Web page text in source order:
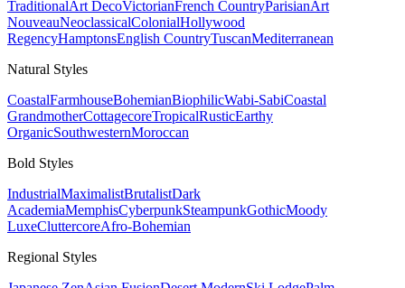
TraditionalArt DecoVictorianFrench CountryParisianArt
NouveauNeoclassicalColonialHollywood
RegencyHamptonsEnglish CountryTuscanMediterranean
Natural Styles
CoastalFarmhouseBohemianBiophilicWabi-SabiCoastal
GrandmotherCottagecoreTropicalRusticEarthy
OrganicSouthwesternMoroccan
Bold Styles
IndustrialMaximalistBrutalistDark
AcademiaMemphisCyberpunkSteampunkGothicMoody
LuxeCluttercoreAfro-Bohemian
Regional Styles